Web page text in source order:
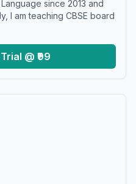
since 2013 and
I am teaching CBSE board
@ ₹99